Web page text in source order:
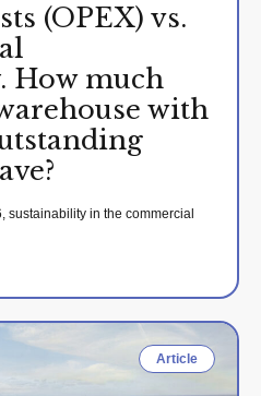
(OPEX) vs.
How much
with
sustainability in the commercial
Article